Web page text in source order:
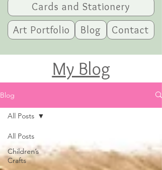
Cards and Stationery
Art Portfolio
Blog Contact
My Blog
Blog
All Posts
Children’s
Crafts
All Posts